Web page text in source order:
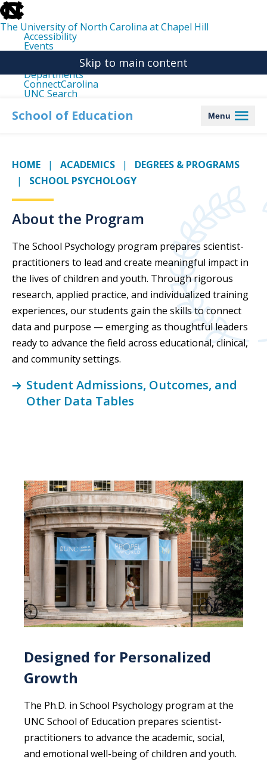
skip
to
the
end
the
The University of North Carolina at Chapel Hill
Accessibility
Events
Departments
ConnectCarolina
UNC Search
main
Skip to main content
School of Education Menu
HOME ACADEMICS
DEGREES & PROGRAMS
SCHOOL PSYCHOLOGY
About the Program
The School Psychology program prepares scientist-
practitioners to lead and create meaningful impact in
the lives of children and youth. Through rigorous
research, applied practice, and individualized training
experiences, our students gain the skills to connect
data and purpose — emerging as thoughtful leaders
ready to advance the field across educational, clinical,
and community settings.
Student Admissions, Outcomes, and
Other Data Tables
Designed for Personalized
Growth
The Ph.D. in School Psychology program at the
UNC School of Education prepares scientist-
practitioners to advance the academic, social,
and emotional well-being of children and youth.